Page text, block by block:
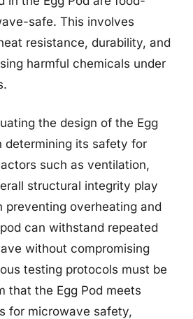
safe. This involves
resistance, durability, and
harmful chemicals under
the design of the Egg
determining its safety for
such as ventilation,
structural integrity play
preventing overheating and
can withstand repeated
without compromising
testing protocols must be
that the Egg Pod meets
for microwave safety,